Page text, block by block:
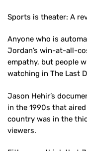
Sports is theater: A
Anyone who is
Jordan’s win-at-all-
empathy, but people
watching in The Last
Jason Hehir’s
in the 1990s that
country was in the
viewers.